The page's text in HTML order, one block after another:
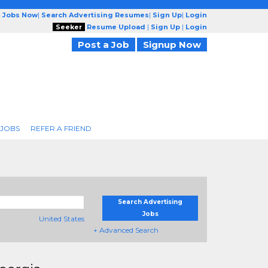
Now| Search Advertising Resumes| Sign Up| Login
Seeker
Resume Upload | Sign Up | Login
Post a Job Signup Now
REFER A FRIEND
United States
Search Advertising
Jobs
+ Advanced Search